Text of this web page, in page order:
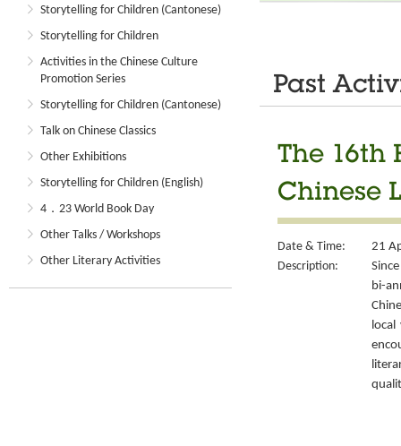
Storytelling for Children (Cantonese)
Storytelling for Children
Activities in the Chinese Culture
Promotion Series
Storytelling for Children (Cantonese)
Talk on Chinese Classics
Other Exhibitions
Storytelling for Children (English)
4．23 World Book Day
Other Talks / Workshops
Other Literary Activities
Past
The 16th
Chinese
Date & Time:
21
Description:
bi-